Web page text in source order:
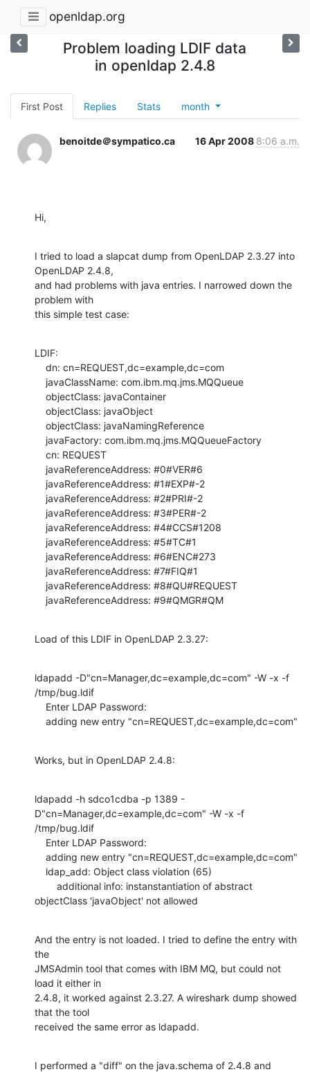
openldap.org
Problem loading LDIF data
in openldap 2.4.8
First Post Replies Stats month
benoitde＠sympatico.ca 16 Apr 2008 8:06 a.m.
Hi,
I tried to load a slapcat dump from OpenLDAP 2.3.27 into
OpenLDAP 2.4.8,
and had problems with java entries. I narrowed down the
problem with
this simple test case:
LDIF:
    javaReferenceAddress: #9#QMGR#QM
Load of this LDIF in OpenLDAP 2.3.27:
ldapadd -D"cn=Manager,dc=example,dc=com" -W -x -f
/tmp/bug.ldif
    adding new entry "cn=REQUEST,dc=example,dc=com"
Works, but in OpenLDAP 2.4.8:
ldapadd -h sdco1cdba -p 1389 -
D"cn=Manager,dc=example,dc=com" -W -x -f
/tmp/bug.ldif
objectClass 'javaObject' not allowed
And the entry is not loaded. I tried to define the entry with
the
JMSAdmin tool that comes with IBM MQ, but could not
load it either in
2.4.8, it worked against 2.3.27. A wireshark dump showed
that the tool
received the same error as ldapadd.
I performed a "diff" on the java.schema of 2.4.8 and